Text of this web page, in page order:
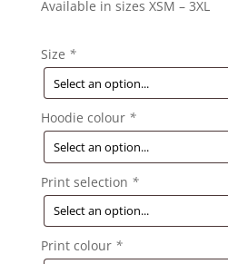
Available in sizes XSM – 3XL
Size *
Hoodie colour *
Print selection *
Print colour *